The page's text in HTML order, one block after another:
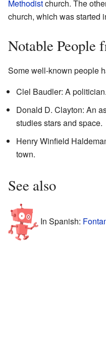
Methodistchurch. The
church, which was started
Notable People
Some well-known people
Clel Baudler: A politician.
Donald D. Clayton: An
studies stars and space.
Henry Winfield
town.
See also
In Spanish: